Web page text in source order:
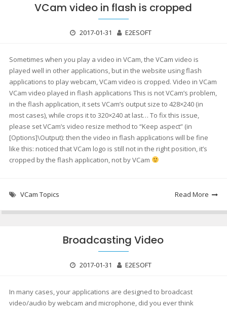
VCam video in flash is cropped
2017-01-31 E2ESOFT
Sometimes when you play a video in VCam, the VCam video is
played well in other applications, but in the website using flash
applications to play webcam, VCam video is cropped. Video in VCam
VCam video played in flash applications This is not VCam’s problem,
in the flash application, it sets VCam’s output size to 428×240 (in
most cases), while crops it to 320×240 at last… To fix this issue,
please set VCam’s video resize method to “Keep aspect” (in
[Options]\Output): then the video in flash applications will be fine
like this: noticed that VCam logo is still not in the right position, it’s
cropped by the flash application, not by VCam
VCam Topics Read More
Broadcasting Video
2017-01-31 E2ESOFT
In many cases, your applications are designed to broadcast
video/audio by webcam and microphone, did you ever think